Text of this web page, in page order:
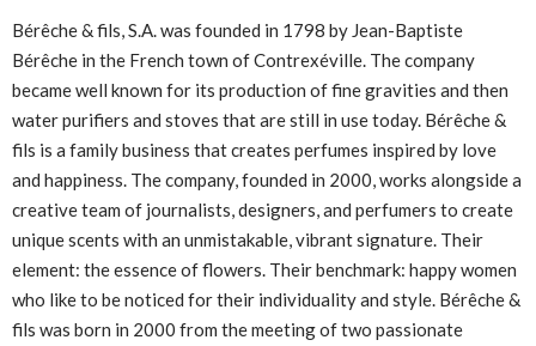
Bérêche & fils, S.A. was founded in 1798 by Jean-Baptiste
Bérêche in the French town of Contrexéville. The company
became well known for its production of fine gravities and then
water purifiers and stoves that are still in use today. Bérêche &
fils is a family business that creates perfumes inspired by love
and happiness. The company, founded in 2000, works alongside a
creative team of journalists, designers, and perfumers to create
unique scents with an unmistakable, vibrant signature. Their
element: the essence of flowers. Their benchmark: happy women
who like to be noticed for their individuality and style. Bérêche &
fils was born in 2000 from the meeting of two passionate